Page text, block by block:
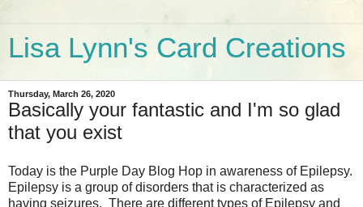
Lisa Lynn's Card Creations
Thursday, March 26, 2020
Basically your fantastic and I'm so glad
that you exist
Today is the Purple Day Blog Hop in awareness of Epilepsy.
Epilepsy is a group of disorders that is characterized as
having seizures. There are different types of Epilepsy and